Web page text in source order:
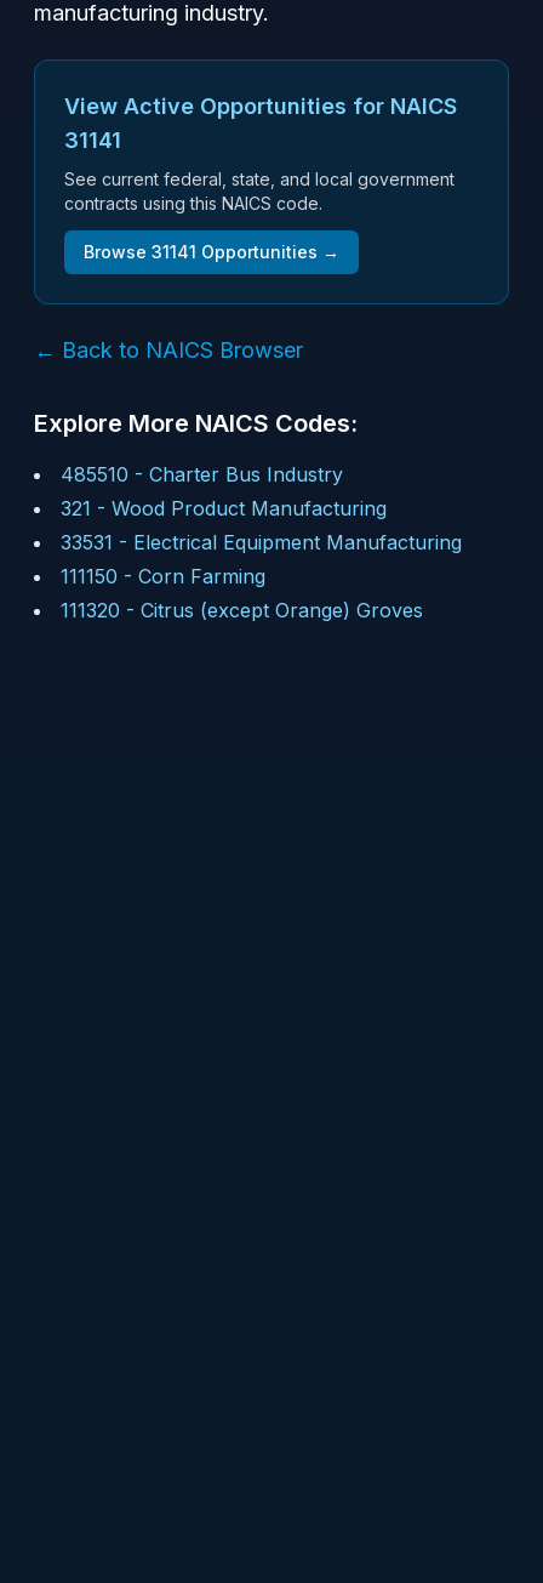
manufacturing industry.
View Active Opportunities for NAICS
31141
See current federal, state, and local government
contracts using this NAICS code.
Browse 31141 Opportunities →
← Back to NAICS Browser
Explore More NAICS Codes:
485510 - Charter Bus Industry
321 - Wood Product Manufacturing
33531 - Electrical Equipment Manufacturing
111150 - Corn Farming
111320 - Citrus (except Orange) Groves